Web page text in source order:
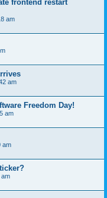
frontend restart
am
am
Freedom Day!
am
am
am